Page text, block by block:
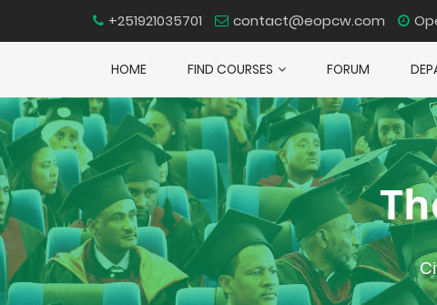
+251921035701 contact@eopcw.com
HOME FIND COURSES FORUM